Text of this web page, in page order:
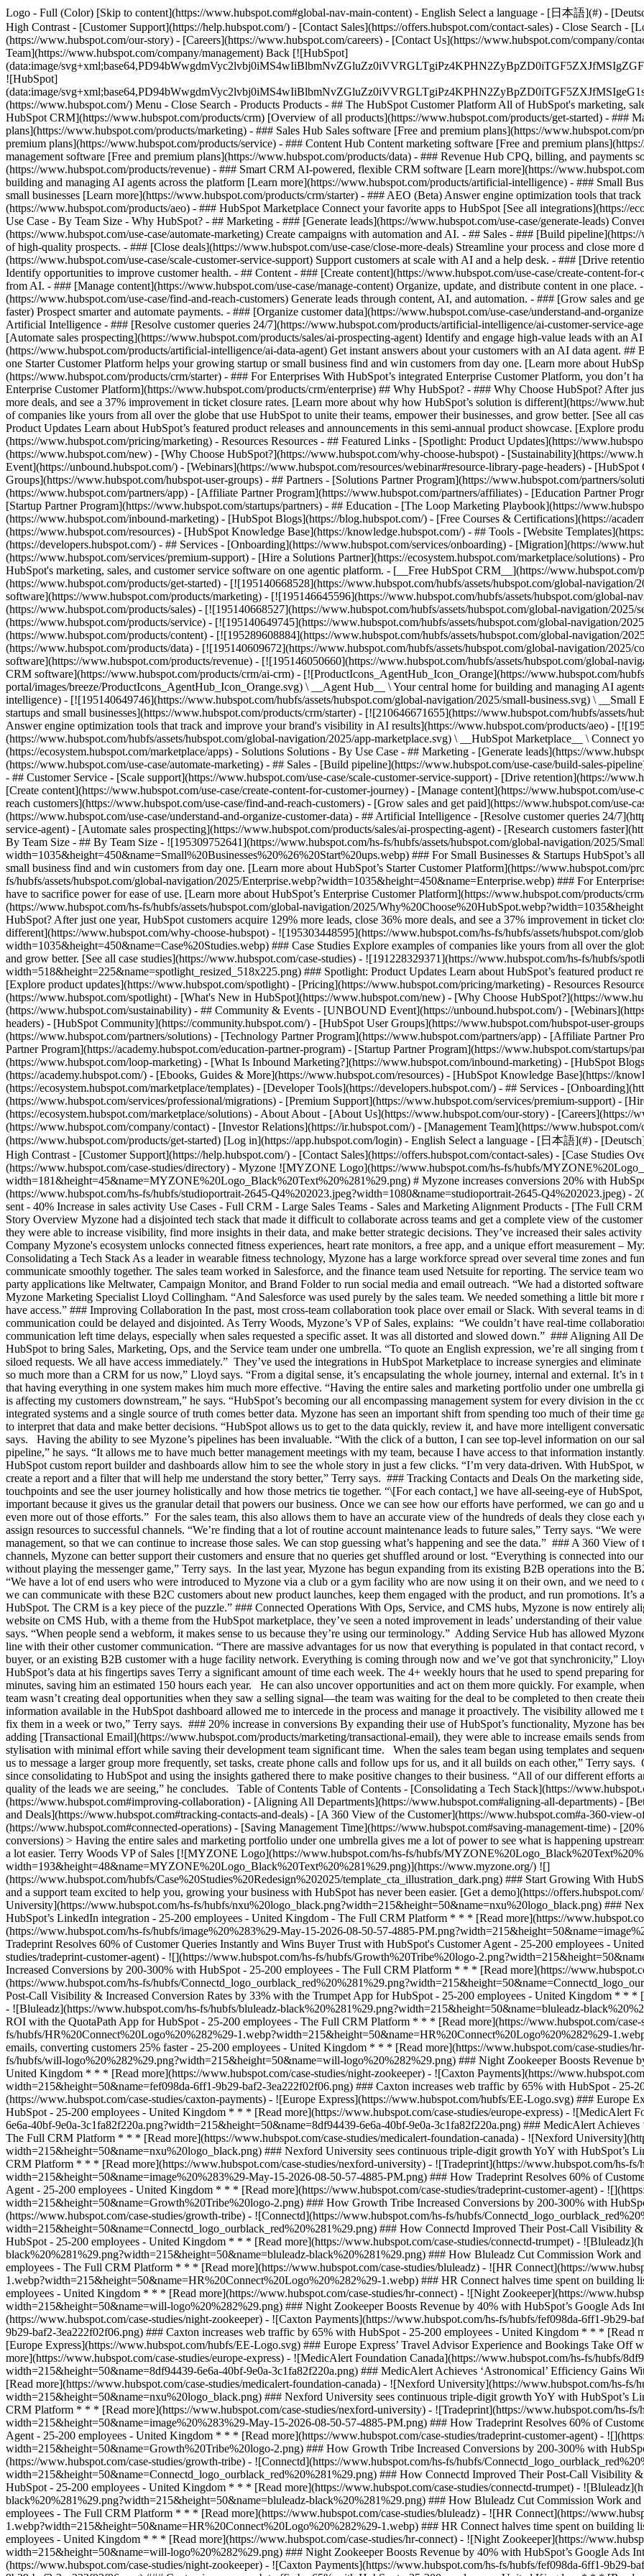
Logo - Full (Color) [Skip to content](https://www.hubspot.com#global-nav-main-content) - English Select a language - [日本語](#) -
High Contrast - [Customer Support](https://help.hubspot.com/) - [Contact Sales](https://offers.hubspot.com/contact-sales) - Close Search -
(https://www.hubspot.com/our-story) - [Careers](https://www.hubspot.com/careers) - [Contact Us](https://www.hubspot.com/company/
Team](https://www.hubspot.com/company/management) Back [![HubSpot]
(data:image/
![HubSpot]
(data:image/
(https://www.hubspot.com/) Menu - Close Search - Products Products - ## The HubSpot Customer Platform All of HubSpot's marketing,
HubSpot CRM](https://www.hubspot.com/products/crm) [Overview of all products](https://www.hubspot.com/products/get-started) - ###
plans](https://www.hubspot.com/products/marketing) - ### Sales Hub Sales software [Free and premium plans](https://www.hubspot.com/
premium plans](https://www.hubspot.com/products/service) - ### Content Hub Content marketing software [Free and premium
management software [Free and premium plans](https://www.hubspot.com/products/data) - ### Revenue Hub CPQ, billing, and payments
(https://www.hubspot.com/products/revenue) - ### Smart CRM AI-powered, flexible CRM software [Learn more](https://
building and managing AI agents across the platform [Learn more](https://www.hubspot.com/products/artificial-intelligence) - ### Small
small businesses [Learn more](https://www.hubspot.com/products/crm/starter) - ### AEO (Beta) Answer engine optimization tools that
(https://www.hubspot.com/products/aeo) - ### HubSpot Marketplace Connect your favorite apps to HubSpot [See all integrations](https://
Use Case - By Team Size - Why HubSpot? - ## Marketing - ### [Generate leads](https://www.hubspot.com/use-case/generate-leads)
(https://www.hubspot.com/use-case/automate-marketing) Create campaigns with automation and AI. - ## Sales - ### [Build
of high-quality prospects. - ### [Close deals](https://www.hubspot.com/use-case/close-more-deals) Streamline your process and close more
(https://www.hubspot.com/use-case/scale-customer-service-support) Support customers at scale with AI and a help desk. - ### [Drive
Identify opportunities to improve customer health. - ## Content - ### [Create content](https://www.hubspot.com/use-case/create-content-
from AI. - ### [Manage content](https://www.hubspot.com/use-case/manage-content) Organize, update, and distribute content in one
(https://www.hubspot.com/use-case/find-and-reach-customers) Generate leads through content, AI, and automation. - ### [Grow sales and
faster) Prospect smarter and automate payments. - ### [Organize customer data](https://www.hubspot.com/use-case/understand-and-
Artificial Intelligence - ### [Resolve customer queries 24/7](https://www.hubspot.com/products/artificial-intelligence/ai-customer-service-
[Automate sales prospecting](https://www.hubspot.com/products/sales/ai-prospecting-agent) Identify and engage high-value leads with an
(https://www.hubspot.com/products/artificial-intelligence/ai-data-agent) Get instant answers about your customers with an AI data agent.
one Starter Customer Platform helps your growing startup or small business find and win customers from day one. [Learn more about
(https://www.hubspot.com/products/crm/starter) - ### For Enterprises With HubSpot’s integrated Enterprise Customer Platform, you don’t
Enterprise Customer Platform](https://www.hubspot.com/products/crm/enterprise) ## Why HubSpot? - ### Why Choose HubSpot? After
more deals, and see a 37% improvement in ticket closure rates. [Learn more about why how HubSpot’s solution is different](https://
of companies like yours from all over the globe that use HubSpot to unite their teams, empower their businesses, and grow better. [See all
Product Updates Learn about HubSpot’s featured product releases and announcements in this semi-annual product showcase. [Explore
(https://www.hubspot.com/pricing/marketing) - Resources Resources - ## Featured Links - [Spotlight: Product Updates](https://
(https://www.hubspot.com/new) - [Why Choose HubSpot?](https://www.hubspot.com/why-choose-hubspot) - [Sustainability](https://
Event](https://unbound.hubspot.com/) - [Webinars](https://www.hubspot.com/resources/webinar#resource-library-page-headers) -
Groups](https://www.hubspot.com/hubspot-user-groups) - ## Partners - [Solutions Partner Program](https://www.hubspot.com/partners/
(https://www.hubspot.com/partners/app) - [Affiliate Partner Program](https://www.hubspot.com/partners/affiliates) - [Education Partner
[Startup Partner Program](https://www.hubspot.com/startups/partners) - ## Education - [The Loop Marketing Playbook](https://
(https://www.hubspot.com/inbound-marketing) - [HubSpot Blogs](https://blog.hubspot.com/) - [Free Courses & Certifications](https://
(https://www.hubspot.com/resources) - [HubSpot Knowledge Base](https://knowledge.hubspot.com/) - ## Tools - [Website
(https://developers.hubspot.com/) - ## Services - [Onboarding](https://www.hubspot.com/services/onboarding) - [Migration](https://
(https://www.hubspot.com/services/premium-support) - [Hire a Solutions Partner](https://ecosystem.hubspot.com/marketplace/solutions) -
HubSpot's marketing, sales, and customer service software on one agentic platform. - [__Free HubSpot CRM__](https://
(https://www.hubspot.com/products/get-started) - [![195140668528](https://www.hubspot.com/hubfs/assets/hubspot.com/global-
software](https://www.hubspot.com/products/marketing) - [![195146645596](https://www.hubspot.com/hubfs/assets/hubspot.com/global-
(https://www.hubspot.com/products/sales) - [![195140668527](https://www.hubspot.com/hubfs/assets/hubspot.com/global-navigation/
(https://www.hubspot.com/products/service) - [![195140649745](https://www.hubspot.com/hubfs/assets/hubspot.com/global-navigation/
(https://www.hubspot.com/products/content) - [![195289608884](https://www.hubspot.com/hubfs/assets/hubspot.com/global-navigation/
(https://www.hubspot.com/products/data) - [![195140609672](https://www.hubspot.com/hubfs/assets/hubspot.com/global-navigation/2025/
software](https://www.hubspot.com/products/revenue) - [![195146050660](https://www.hubspot.com/hubfs/assets/hubspot.com/global-
CRM software](https://www.hubspot.com/products/crm/ai-crm) - [![ProductIcons_AgentHub_Icon_Orange](https://www.hubspot.com/
portal/images/breeze/ProductIcons_AgentHub_Icon_Orange.svg) \ __Agent Hub__ \ Your central home for building and managing AI
intelligence) - [![195140649746](https://www.hubspot.com/hubfs/assets/hubspot.com/global-navigation/2025/small-business.svg) \
startups and small businesses](https://www.hubspot.com/products/crm/starter) - [![210646671655](https://www.hubspot.com/hubfs/assets/
Answer engine optimization tools that track and improve your brand's visibility in AI results](https://www.hubspot.com/products/aeo) -
(https://www.hubspot.com/hubfs/assets/hubspot.com/global-navigation/2025/app-marketplace.svg) \ __HubSpot Marketplace__ \ Connect
(https://ecosystem.hubspot.com/marketplace/apps) - Solutions Solutions - By Use Case - ## Marketing - [Generate leads](https://
(https://www.hubspot.com/use-case/automate-marketing) - ## Sales - [Build pipeline](https://www.hubspot.com/use-case/build-sales-
- ## Customer Service - [Scale support](https://www.hubspot.com/use-case/scale-customer-service-support) - [Drive retention](https://
[Create content](https://www.hubspot.com/use-case/create-content-for-customer-journey) - [Manage content](https://www.hubspot.com/
reach customers](https://www.hubspot.com/use-case/find-and-reach-customers) - [Grow sales and get paid](https://www.hubspot.com/use-
(https://www.hubspot.com/use-case/understand-and-organize-customer-data) - ## Artificial Intelligence - [Resolve customer queries 24/
service-agent) - [Automate sales prospecting](https://www.hubspot.com/products/sales/ai-prospecting-agent) - [Research customers
By Team Size - ## By Team Size - ![195309752641](https://www.hubspot.com/hs-fs/hubfs/assets/hubspot.com/global-navigation/2025/
width=1035&height=450&name=Small%20Businesses%20%26%20Start%20ups.webp) ### For Small Businesses & Startups HubSpot’s
small business find and win customers from day one. [Learn more about HubSpot’s Starter Customer Platform](https://www.hubspot.com/
fs/hubfs/assets/hubspot.com/global-navigation/2025/Enterprise.webp?width=1035&height=450&name=Enterprise.webp) ### For
have to sacrifice power for ease of use. [Learn more about HubSpot’s Enterprise Customer Platform](https://www.hubspot.com/products/
(https://www.hubspot.com/hs-fs/hubfs/assets/hubspot.com/global-navigation/2025/
HubSpot? After just one year, HubSpot customers acquire 129% more leads, close 36% more deals, and see a 37% improvement in ticket
different](https://www.hubspot.com/why-choose-hubspot) - ![195303448595](https://www.hubspot.com/hs-fs/hubfs/assets/hubspot.com/
width=1035&height=450&name=Case%20Studies.webp) ### Case Studies Explore examples of companies like yours from all over the
and grow better. [See all case studies](https://www.hubspot.com/case-studies) - ![191228329371](https://www.hubspot.com/hs-fs/hubfs/
width=518&height=225&name=spotlight_resized_518x225.png) ### Spotlight: Product Updates Learn about HubSpot’s featured product
[Explore product updates](https://www.hubspot.com/spotlight) - [Pricing](https://www.hubspot.com/pricing/marketing) - Resources
(https://www.hubspot.com/spotlight) - [What's New in HubSpot](https://www.hubspot.com/new) - [Why Choose HubSpot?](https://
(https://www.hubspot.com/sustainability) - ## Community & Events - [UNBOUND Event](https://unbound.hubspot.com/) -
headers) - [HubSpot Community](https://community.hubspot.com/) - [HubSpot User Groups](https://www.hubspot.com/hubspot-user-
(https://www.hubspot.com/partners/solutions) - [Technology Partner Program](https://www.hubspot.com/partners/app) - [Affiliate Partner
Partner Program](https://academy.hubspot.com/education-partner-program) - [Startup Partner Program](https://www.hubspot.com/
(https://www.hubspot.com/loop-marketing) - [What Is Inbound Marketing?](https://www.hubspot.com/inbound-marketing) - [HubSpot
(https://academy.hubspot.com/) - [Ebooks, Guides & More](https://www.hubspot.com/resources) - [HubSpot Knowledge Base](https://
(https://ecosystem.hubspot.com/marketplace/templates) - [Developer Tools](https://developers.hubspot.com/) - ## Services -
(https://www.hubspot.com/services/professional/migrations) - [Premium Support](https://www.hubspot.com/services/premium-support) -
(https://ecosystem.hubspot.com/marketplace/solutions) - About About - [About Us](https://www.hubspot.com/our-story) - [Careers](https://
(https://www.hubspot.com/company/contact) - [Investor Relations](https://ir.hubspot.com/) - [Management Team](https://
(https://www.hubspot.com/products/get-started) [Log in](https://app.hubspot.com/login) - English Select a language - [日本語](#) -
High Contrast - [Customer Support](https://help.hubspot.com/) - [Contact Sales](https://offers.hubspot.com/contact-sales) - [Case Studies Overview](https://www.hubspot.com/case-studies) - [Directory](https://www.hubspot.com/case-studies/directory) - Myzone ![MYZONE Logo](https://www.hubspot.com/hs-fs/hubfs/MYZONE%20Logo_Black%20Text%20%281%29.png?width=181&height=45&name=MYZONE%20Logo_Black%20Text%20%281%29.png) # Myzone increases conversions 20% with HubSpot Sports & Fitness 25-200 employees ![Image](https://www.hubspot.com/hs-fs/hubfs/studioportrait-2645-Q4%202023.jpeg?width=1080&name=studioportrait-2645-Q4%202023.jpeg) - 20% Increase in conversions - +5 Million Monthly transactional emails sent - 40% Increase in sales activity Use Cases - Full CRM - Large Sales Teams - Sales and Marketing Alignment Products - [The Full CRM Platform](https://www.hubspot.com/products/crm/enterprise) ### Story Overview Myzone had a disjointed tech stack that made it difficult to collaborate across teams and get a complete view of the customer journey. By bringing all company operations onto HubSpot CRM, they were able to increase visibility, find more insights in their data, and make better strategic decisions. They’ve increased their sales activity by 40% and consolidated several tools onto HubSpot. ### About Company Myzone's ecosystem unlocks connected fitness experiences, heart rate monitors, a free app, and a unique effort measurement – Myzone Effort Points (MEPs) – for communities around the world. ### Consolidating a Tech Stack As a leader in wearable fitness technology, Myzone has a large workforce spread over several time zones and functions. Different teams used different tools, which didn’t always communicate smoothly together. The sales team worked in Salesforce, and the finance team used Netsuite for reporting. The service team worked in Zendesk, and marketing combined spreadsheets and third-party applications like Meltwater, Campaign Monitor, and Brand Folder to run social media and email outreach. “We had a distorted software stack and journey for the marketing department as a whole,” says Myzone Marketing Specialist Lloyd Collingham. “And Salesforce was used purely by the sales team. We needed something a little bit more multifaceted, where other departments could chip in, collaborate, and have access.” ### Improving Collaboration In the past, most cross-team